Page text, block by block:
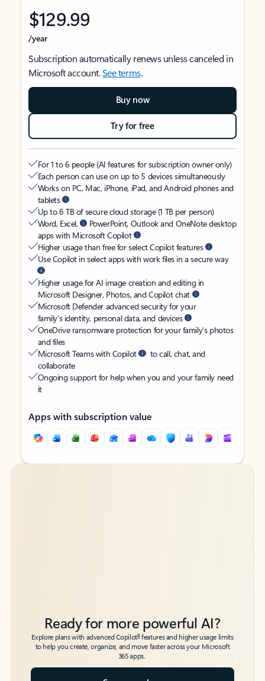
$129.99
/year
Subscription automatically renews unless canceled in
Microsoft account.See terms.
Buy now
Try for free
For 1 to 6 people (AI features for subscription owner only)
Each person can use on up to 5 devices simultaneously
Works on PC, Mac, iPhone, iPad, and Android phones and
tablets
Up to 6 TB of secure cloud storage (1 TB per person)
Word, Excel,
PowerPoint, Outlook and OneNote desktop
apps with Microsoft Copilot
Higher usage than free for select Copilot features
Use Copilot in select apps with work files in a secure way
Higher usage for AI image creation and editing in
Microsoft Designer, Photos, and Copilot chat
Microsoft Defender advanced security for your
family’s identity, personal data, and devices
OneDrive ransomware protection for your family’s photos
and files
Microsoft Teams with Copilot
to call, chat, and
collaborate
Ongoing support for help when you and your family need
it
Apps with subscription value
Back to tabs
Back to tabs
Ready for more powerful AI?
Explore plans with advanced Copilot6features and higher usage limits
to help you create, organize, and move faster across your Microsoft
365 apps.